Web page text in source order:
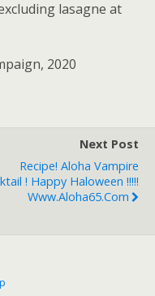
lasagne at
2020
Next Post
Recipe! Aloha Vampire
! Happy Haloween !!!!!
Www.aloha65.com